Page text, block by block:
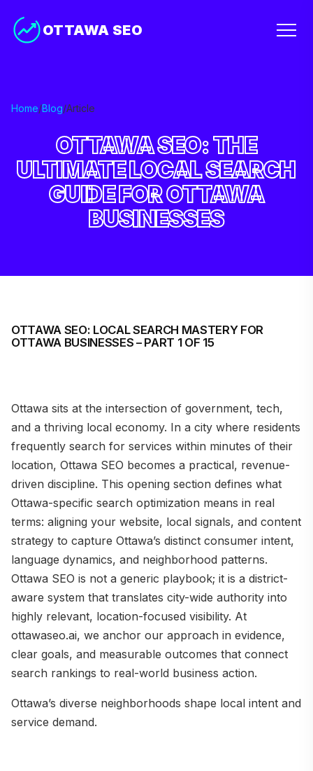
OTTAWA SEO
Home/Blog/Article
OTTAWA SEO: THE
ULTIMATE LOCAL SEARCH
GUIDE FOR OTTAWA
BUSINESSES
OTTAWA SEO: LOCAL SEARCH MASTERY FOR
OTTAWA BUSINESSES – PART 1 OF 15
Ottawa sits at the intersection of government, tech,
and a thriving local economy. In a city where residents
frequently search for services within minutes of their
location, Ottawa SEO becomes a practical, revenue-
driven discipline. This opening section defines what
Ottawa-specific search optimization means in real
terms: aligning your website, local signals, and content
strategy to capture Ottawa’s distinct consumer intent,
language dynamics, and neighborhood patterns.
Ottawa SEO is not a generic playbook; it is a district-
aware system that translates city-wide authority into
highly relevant, location-focused visibility. At
ottawaseo.ai, we anchor our approach in evidence,
clear goals, and measurable outcomes that connect
search rankings to real-world business action.
Ottawa’s diverse neighborhoods shape local intent and
service demand.